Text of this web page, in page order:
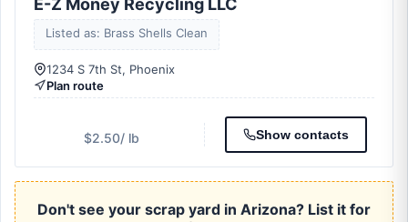
E-Z Money Recycling LLC
Listed as: Brass Shells Clean
1234 S 7th St, Phoenix
Plan route
$2.50/ lb Show contacts
Don't see your scrap yard in Arizona? List it for